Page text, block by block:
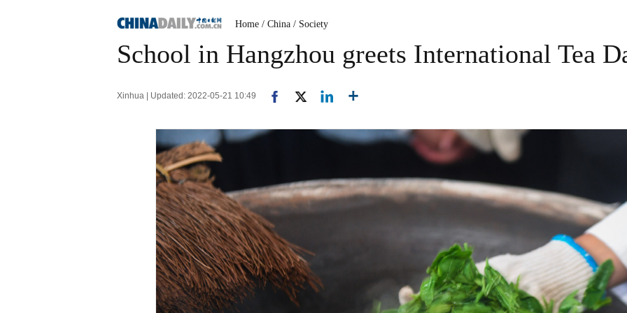
Home / China / Society
School in Hangzhou greets International Tea
Xinhua | Updated: 2022-05-21 10:49